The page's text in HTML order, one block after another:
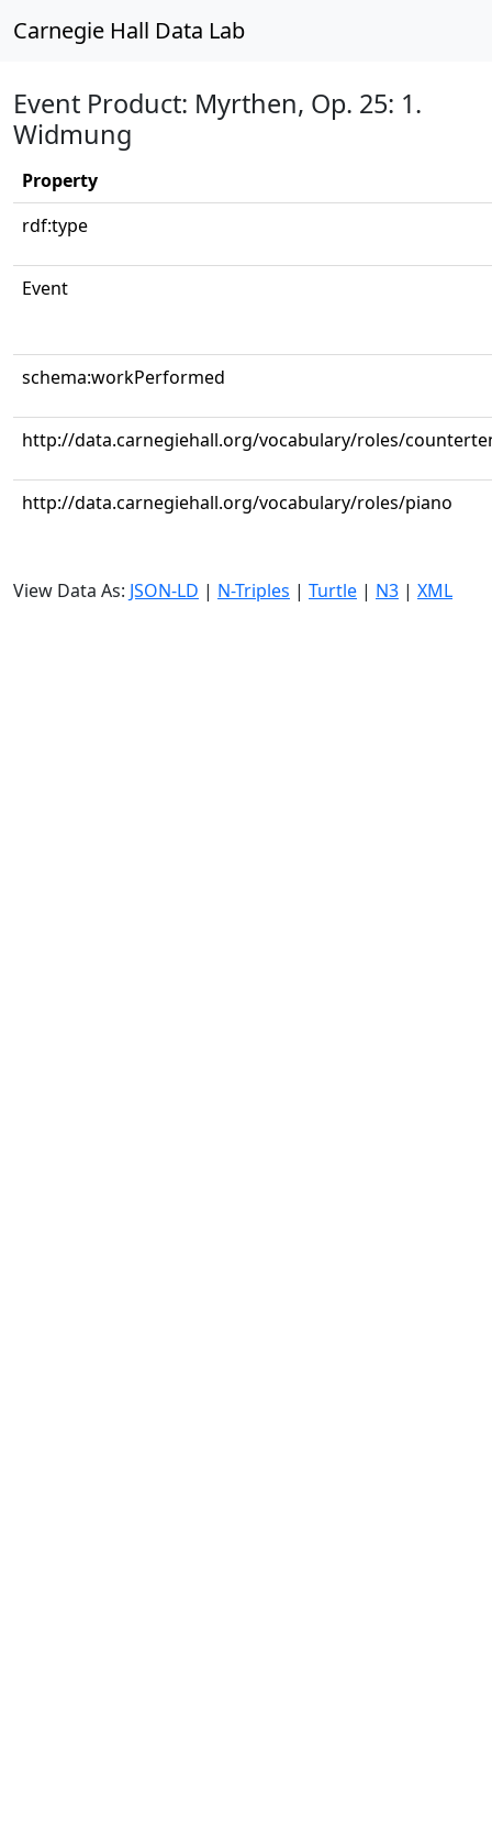
Carnegie Hall Data Lab
Event Product: Myrthen, Op. 25: 1.
Widmung
Property
rdf:type
Event
schema:workPerformed
http://data.carnegiehall.org/vocabulary/roles/
http://data.carnegiehall.org/vocabulary/roles/piano
View Data As: JSON-LD | N-Triples | Turtle | N3 | XML